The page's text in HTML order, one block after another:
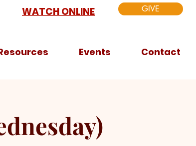
WATCH ONLINE GIVE
Events Contact